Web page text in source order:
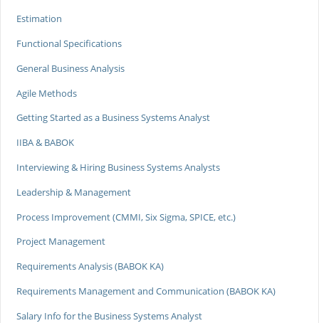
Estimation
Functional Specifications
General Business Analysis
Agile Methods
Getting Started as a Business Systems Analyst
IIBA & BABOK
Interviewing & Hiring Business Systems Analysts
Leadership & Management
Process Improvement (CMMI, Six Sigma, SPICE, etc.)
Project Management
Requirements Analysis (BABOK KA)
Requirements Management and Communication (BABOK KA)
Salary Info for the Business Systems Analyst